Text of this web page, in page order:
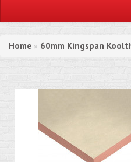
Home » 60mm Kingspan